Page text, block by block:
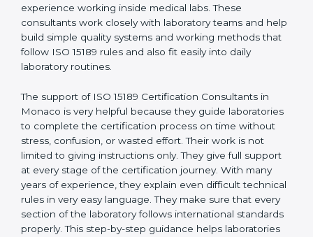
laboratories, getting and keeping ISO 15189
certification is very important to show good quality,
correct test results, and trust. This work becomes
much easier with the help ofISO 15189 Consultants in
Monaco, who have clear knowledge of laboratory
medical labs. These consultants work closely with
laboratory teams and help build simple quality systems
and working methods that follow ISO 15189 rules and
also fit easily into daily laboratory routines.
The support of ISO 15189 Certification Consultants in
Monaco is very helpful because they guide
laboratories to complete the certification process on
time without stress, confusion, or wasted effort. Their
work is not limited to giving instructions only. They give